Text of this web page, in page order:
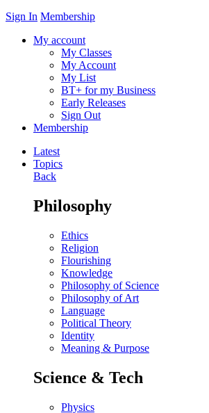
Sign In Membership
My account
My Classes
My Account
My List
BT+ for my Business
Early Releases
Sign Out
Membership
Latest
Topics
Back
Philosophy
Ethics
Religion
Flourishing
Knowledge
Philosophy of Science
Philosophy of Art
Language
Political Theory
Identity
Meaning & Purpose
Science & Tech
Physics